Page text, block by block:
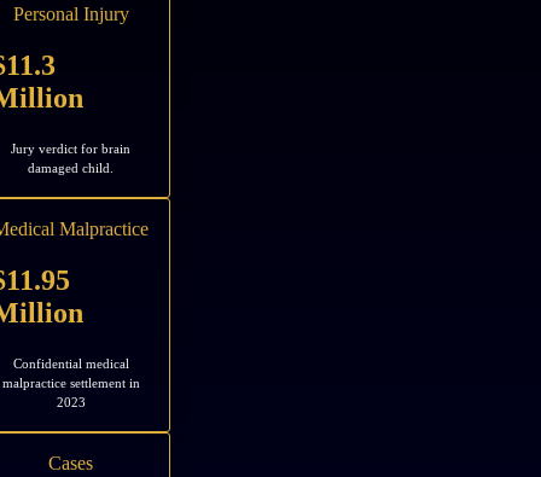
Personal Injury
Jury verdict for brain
damaged child.
Malpractice
Confidential medical
malpractice settlement in
2023
Cases